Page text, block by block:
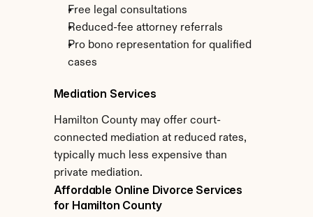
Free legal consultations
Reduced-fee attorney referrals
Pro bono representation for qualified
cases
Mediation Services
Hamilton County may offer court-
connected mediation at reduced rates,
typically much less expensive than
private mediation.
Affordable Online Divorce Services
for Hamilton County